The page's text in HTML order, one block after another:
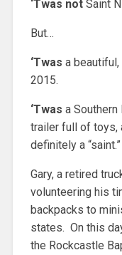
‘Twas notSaint
But…
‘Twas a
2015.
‘Twas a
trailer full of toys,
definitely a “saint.”
Gary, a retired
volunteering his
backpacks to
states. On this
the Rockcastle